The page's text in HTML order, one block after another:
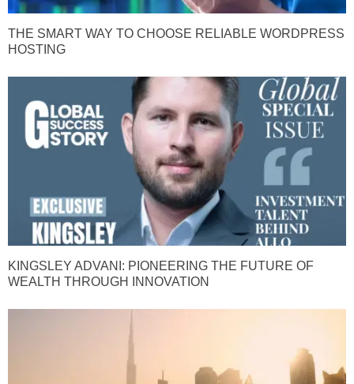
THE SMART WAY TO CHOOSE RELIABLE WORDPRESS
HOSTING
KINGSLEY ADVANI: PIONEERING THE FUTURE OF
WEALTH THROUGH INNOVATION